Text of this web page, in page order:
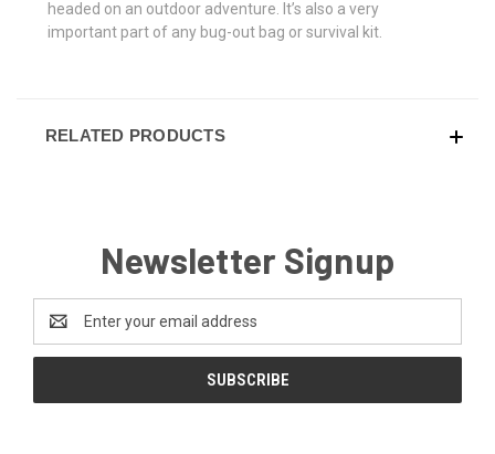
headed on an outdoor adventure. It’s also a very
important part of any bug-out bag or survival kit.
RELATED PRODUCTS
Newsletter Signup
Email
Address